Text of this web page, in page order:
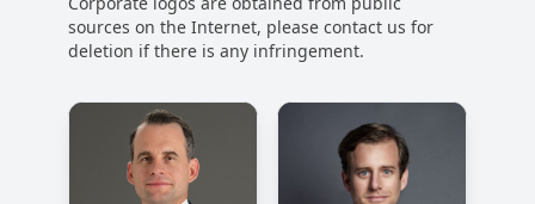
sources on the Internet, please contact us for
deletion if there is any infringement.